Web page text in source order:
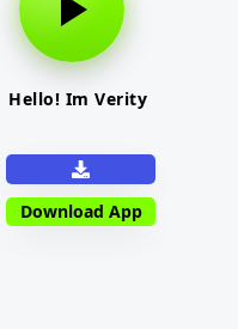
Hello! Im Verity
Download App